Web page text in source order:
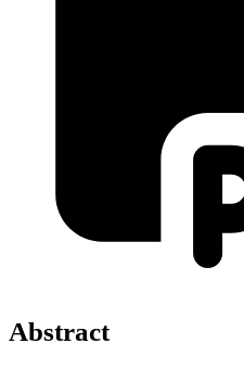
Abstract